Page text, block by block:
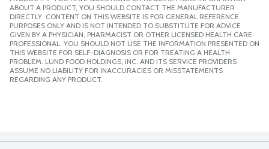
ABOUT A PRODUCT, YOU SHOULD CONTACT THE MANUFACTURER
DIRECTLY. CONTENT ON THIS WEBSITE IS FOR GENERAL REFERENCE
PURPOSES ONLY AND IS NOT INTENDED TO SUBSTITUTE FOR ADVICE
GIVEN BY A PHYSICIAN, PHARMACIST OR OTHER LICENSED HEALTH CARE
PROFESSIONAL. YOU SHOULD NOT USE THE INFORMATION PRESENTED ON
THIS WEBSITE FOR SELF-DIAGNOSIS OR FOR TREATING A HEALTH
PROBLEM. LUND FOOD HOLDINGS, INC. AND ITS SERVICE PROVIDERS
ASSUME NO LIABILITY FOR INACCURACIES OR MISSTATEMENTS
REGARDING ANY PRODUCT.